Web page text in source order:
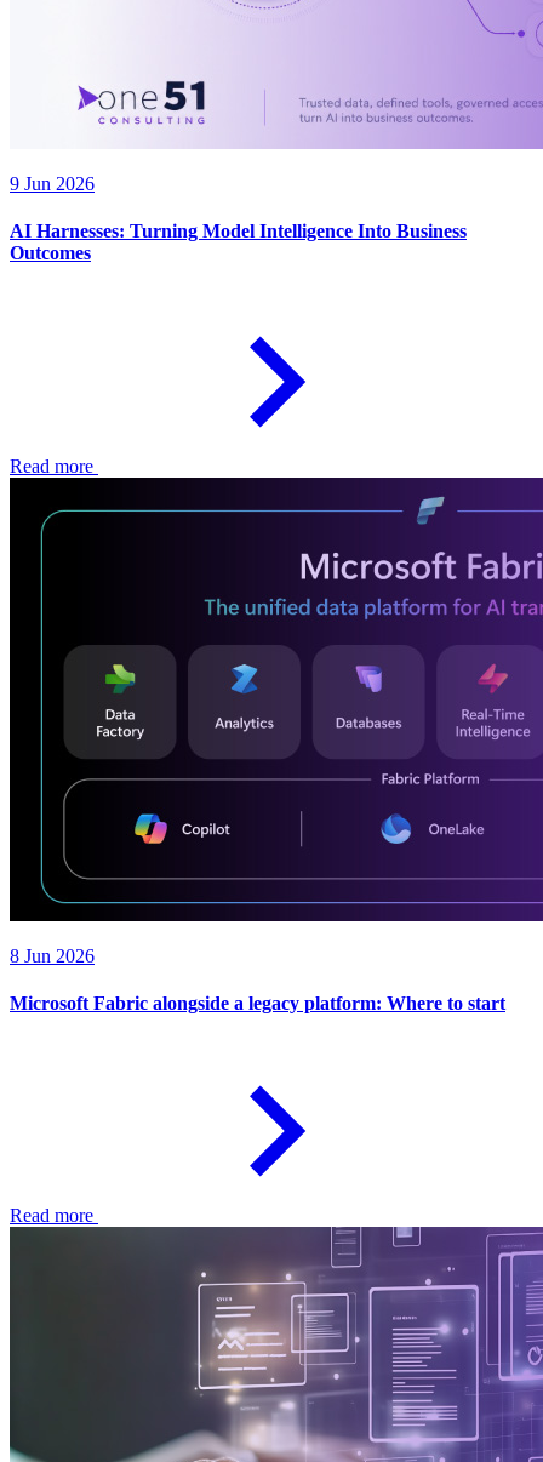
9 Jun 2026
AI Harnesses: Turning Model Intelligence Into Business
Outcomes
Read more
8 Jun 2026
Microsoft Fabric alongside a legacy platform: Where to start
Read more